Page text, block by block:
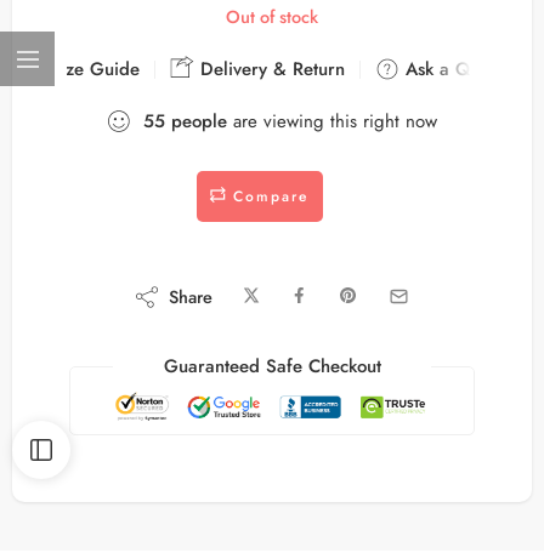
Out of stock
Size Guide Delivery & Return
Ask a Question
55 people are viewing this right now
Compare
Share
Guaranteed Safe Checkout